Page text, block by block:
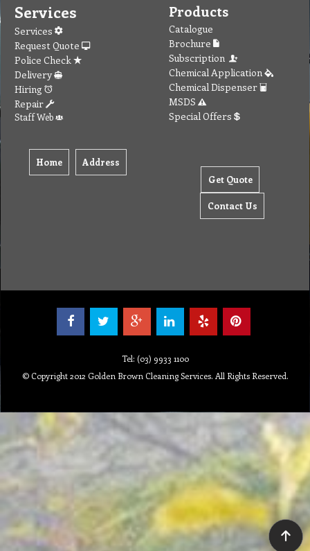
Services
Services
Request Quote
Police Check
Delivery
Hiring
Repair
Staff Web
Home Address
Products
Catalogue
Brochure
Subscription
Chemical Application
Chemical Dispenser
MSDS
Special Offers
Get Quote
Contact Us
Tel: (03) 9933 1100
© Copyright 2012 Golden Brown Cleaning Services. All Rights Reserved.